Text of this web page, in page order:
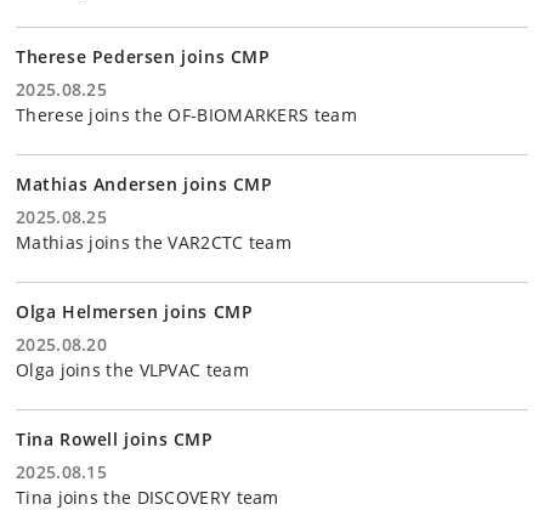
Therese Pedersen joins CMP
2025.08.25
Therese joins the OF-BIOMARKERS team
Mathias Andersen joins CMP
2025.08.25
Mathias joins the VAR2CTC team
Olga Helmersen joins CMP
2025.08.20
Olga joins the VLPVAC team
Tina Rowell joins CMP
2025.08.15
Tina joins the DISCOVERY team